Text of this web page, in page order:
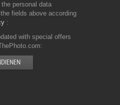
personal data
fields above according
with special offers